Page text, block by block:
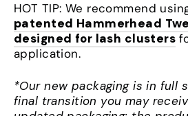
HOT TIP: We recommend
patented Hammerhead
designed for lash clusters
application.
*Our new packaging is in full
final transition you may